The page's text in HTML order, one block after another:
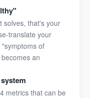
solves, that's your
translate your
of
an
metrics that can be